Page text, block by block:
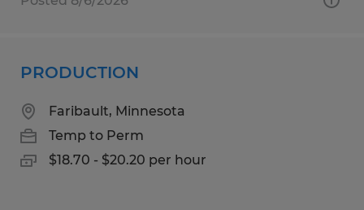
PRODUCTION
Faribault, Minnesota
Temp to Perm
$18.70 - $20.20 per hour